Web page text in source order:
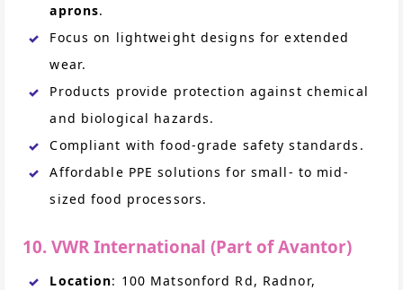
aprons.
Focus on lightweight designs for extended
wear.
Products provide protection against chemical
and biological hazards.
Compliant with food-grade safety standards.
Affordable PPE solutions for small- to mid-
sized food processors.
10. VWR International (Part of Avantor)
Location: 100 Matsonford Rd, Radnor,